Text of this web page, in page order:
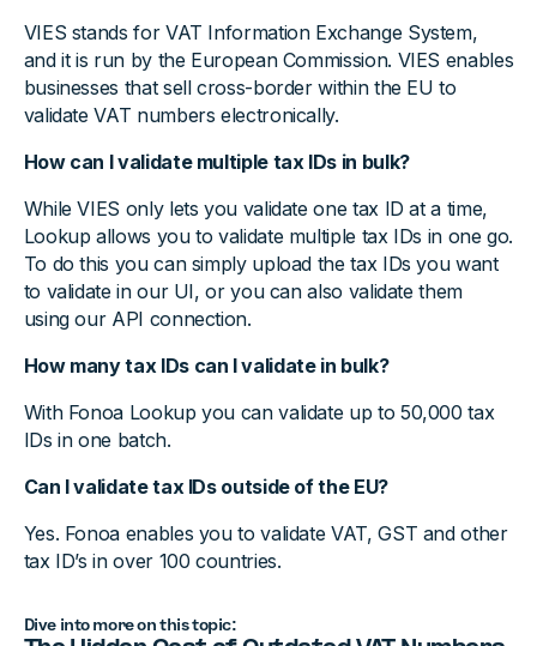
VIES stands for VAT Information Exchange System,
and it is run by the European Commission. VIES enables
businesses that sell cross-border within the EU to
validate VAT numbers electronically.
How can I validate multiple tax IDs in bulk?
While VIES only lets you validate one tax ID at a time,
Lookup allows you to validate multiple tax IDs in one go.
To do this you can simply upload the tax IDs you want
to validate in our UI, or you can also validate them
using our API connection.
How many tax IDs can I validate in bulk?
With Fonoa Lookup you can validate up to 50,000 tax
IDs in one batch.
Can I validate tax IDs outside of the EU?
Yes. Fonoa enables you to validate VAT, GST and other
tax ID’s in over 100 countries.
Dive into more on this topic: